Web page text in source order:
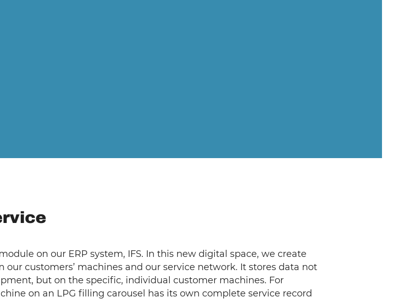
on our ERP system, IFS. In this new digital space, we create
customers’ machines and our service network. It stores data not
but on the specific, individual customer machines. For
on an LPG filling carousel has its own complete service record